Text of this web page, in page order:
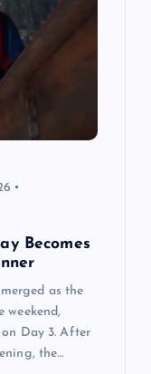
Becomes
as the
weekend,
Day 3. After
the…